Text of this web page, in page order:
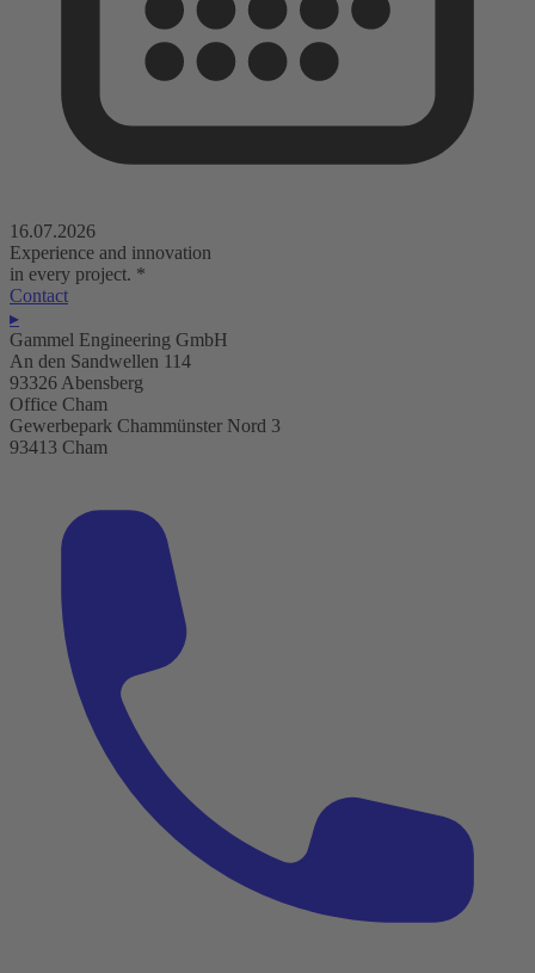
16.07.2026
Experience and innovation
in every project. *
Contact
▸
Gammel Engineering GmbH
An den Sandwellen 114
93326 Abensberg
Office Cham
Gewerbepark Chammünster Nord 3
93413 Cham